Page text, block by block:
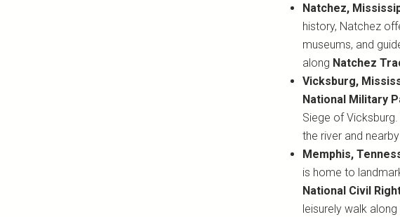
Natchez,
history, Natchez
museums, and
along Natchez
Vicksburg,
National Military
Siege of
the river and
Memphis,
is home to
National Civil
leisurely walk